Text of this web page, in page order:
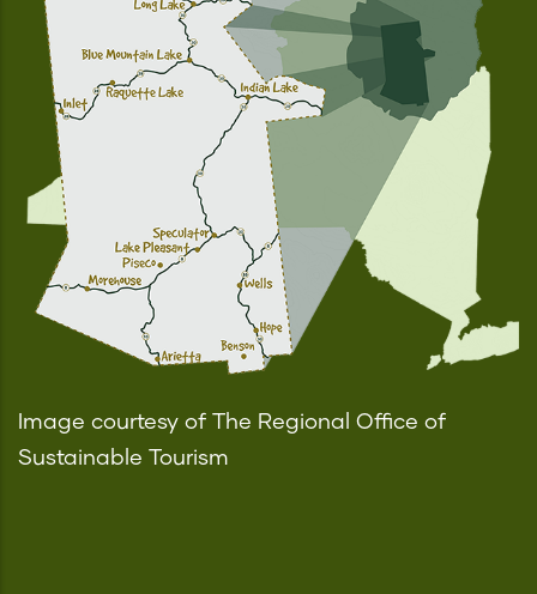
Image courtesy of The Regional Office of
Sustainable Tourism